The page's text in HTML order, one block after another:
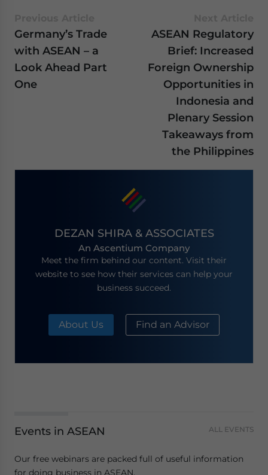
Germany’s Trade
with ASEAN – a
Look Ahead Part
One
ASEAN Regulatory
Brief: Increased
Foreign Ownership
Opportunities in
Indonesia and
Plenary Session
Takeaways from
the Philippines
DEZAN SHIRA & ASSOCIATES
An Ascentium Company
Meet the firm behind our content. Visit their
website to see how their services can help your
business succeed.
About Us Find an Advisor
Events in ASEAN ALL EVENTS
Our free webinars are packed full of useful information
for doing business in ASEAN.